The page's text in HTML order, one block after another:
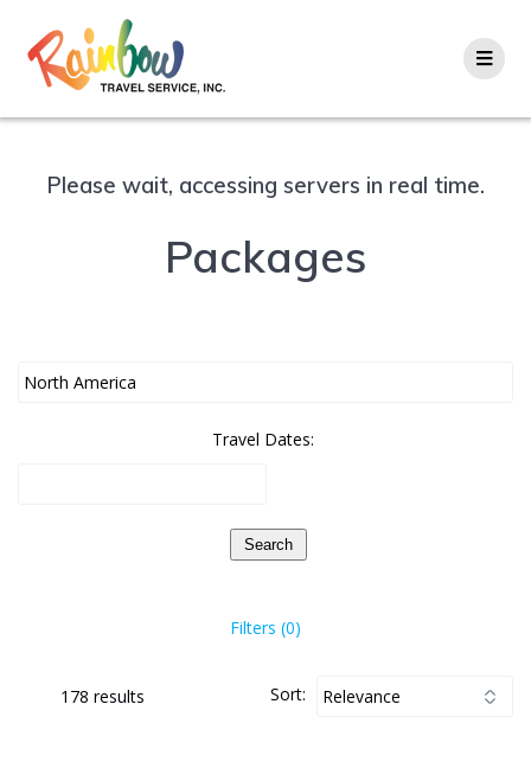
Please wait, accessing servers in real time.
Packages
Travel Dates:
Search
Filters (0)
178 results Sort: